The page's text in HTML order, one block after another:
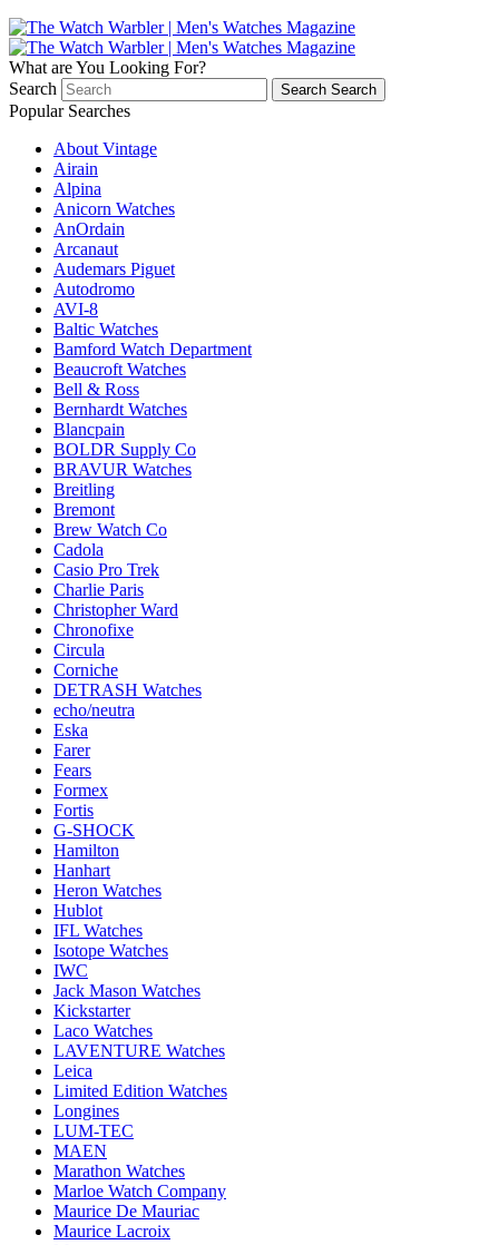
What are You Looking For?
Search
Search Search
Popular Searches
About Vintage
Airain
Alpina
Anicorn Watches
AnOrdain
Arcanaut
Audemars Piguet
Autodromo
AVI-8
Baltic Watches
Bamford Watch Department
Beaucroft Watches
Bell & Ross
Bernhardt Watches
Blancpain
BOLDR Supply Co
BRAVUR Watches
Breitling
Bremont
Brew Watch Co
Cadola
Casio Pro Trek
Charlie Paris
Christopher Ward
Chronofixe
Circula
Corniche
DETRASH Watches
echo/neutra
Eska
Farer
Fears
Formex
Fortis
G-SHOCK
Hamilton
Hanhart
Heron Watches
Hublot
IFL Watches
Isotope Watches
IWC
Jack Mason Watches
Kickstarter
Laco Watches
LAVENTURE Watches
Leica
Limited Edition Watches
Longines
LUM-TEC
MAEN
Marathon Watches
Marloe Watch Company
Maurice De Mauriac
Maurice Lacroix